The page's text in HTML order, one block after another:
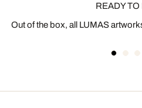
READY TO
Out of the box, all LUMAS